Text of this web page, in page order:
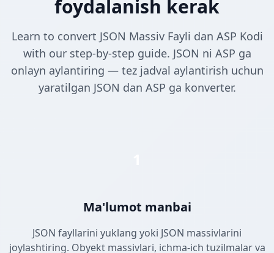
foydalanish kerak
Learn to convert JSON Massiv Fayli dan ASP Kodi
with our step-by-step guide. JSON ni ASP ga
onlayn aylantiring — tez jadval aylantirish uchun
yaratilgan JSON dan ASP ga konverter.
Ma'lumot manbai
JSON fayllarini yuklang yoki JSON massivlarini
joylashtiring. Obyekt massivlari, ichma-ich tuzilmalar va